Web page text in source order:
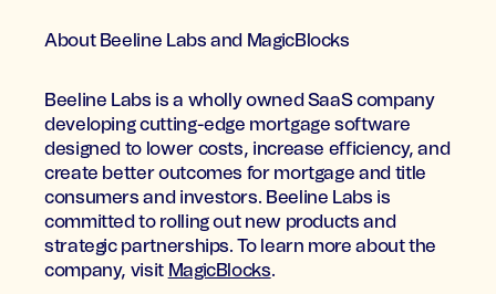
About Beeline Labs and MagicBlocks
Beeline Labs is a wholly owned SaaS company
developing cutting-edge mortgage software
designed to lower costs, increase efficiency, and
create better outcomes for mortgage and title
consumers and investors. Beeline Labs is
committed to rolling out new products and
strategic partnerships. To learn more about the
company, visit MagicBlocks.